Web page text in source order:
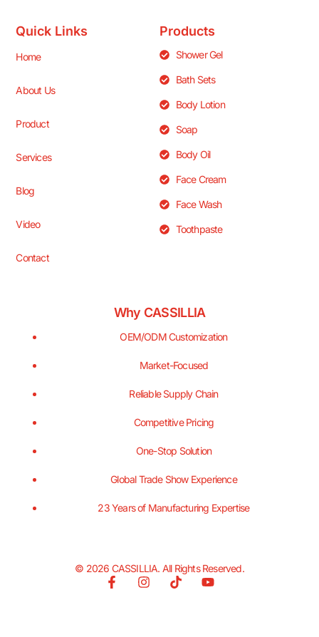
Quick Links
Home
About Us
Product
Services
Blog
Video
Contact
Products
Shower Gel
Bath Sets
Body Lotion
Soap
Body Oil
Face Cream
Face Wash
Toothpaste
Why CASSILLIA
OEM/ODM Customization
Market-Focused
Reliable Supply Chain
Competitive Pricing
One-Stop Solution
Global Trade Show Experience
23 Years of Manufacturing Expertise
© 2026 CASSILLIA. All Rights Reserved.